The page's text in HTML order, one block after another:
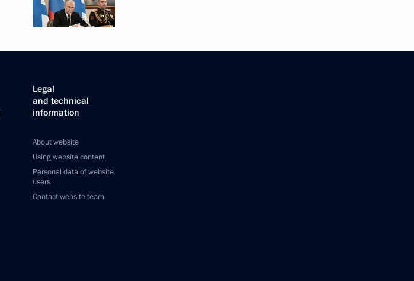
Legal
and technical
information
About website
Using website content
Personal data of website
users
Contact website team